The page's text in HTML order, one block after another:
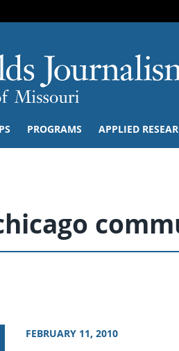
PROGRAMS APPLIED
FEBRUARY 11, 2010